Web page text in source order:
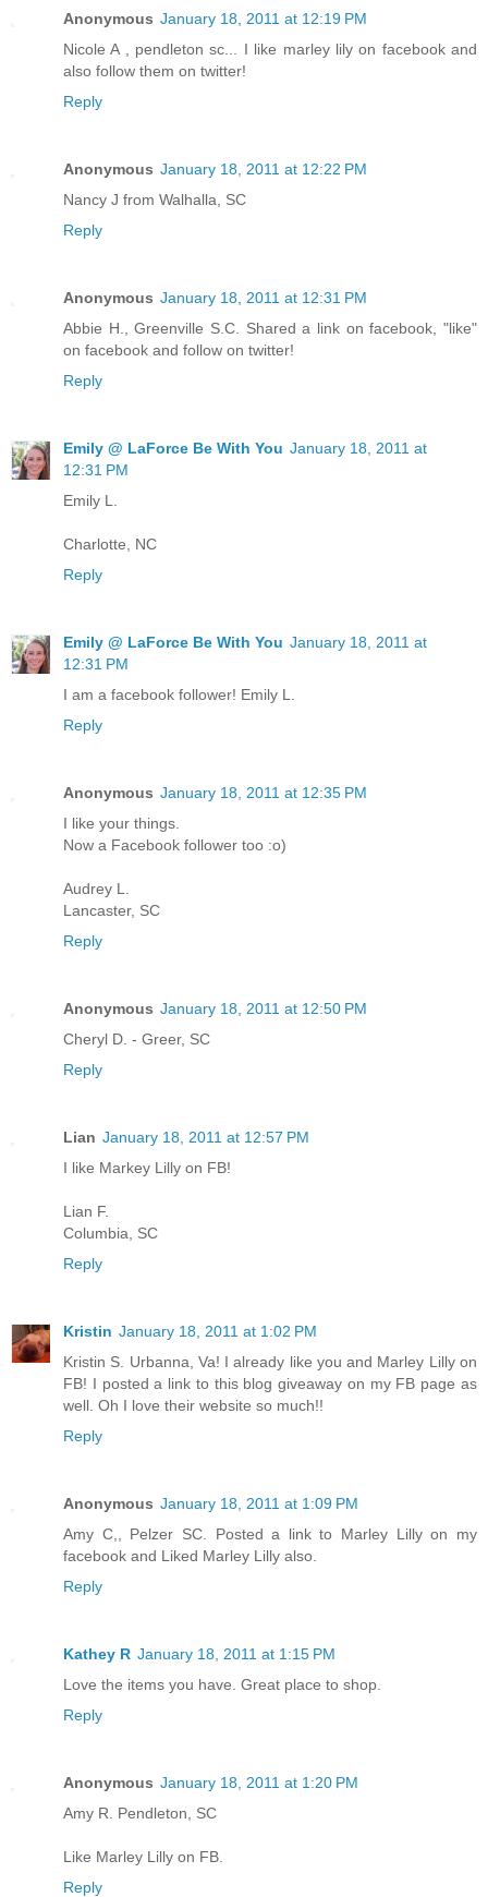
Anonymous January 18, 2011 at 12:19 PM
Nicole A , pendleton sc... I like marley lily on facebook and
also follow them on twitter!
Reply
Anonymous January 18, 2011 at 12:22 PM
Nancy J from Walhalla, SC
Reply
Anonymous January 18, 2011 at 12:31 PM
Abbie H., Greenville S.C. Shared a link on facebook, "like"
on facebook and follow on twitter!
Reply
Emily @ LaForce Be With You January 18, 2011 at
12:31 PM
Emily L.
Charlotte, NC
Reply
Emily @ LaForce Be With You January 18, 2011 at
12:31 PM
I am a facebook follower! Emily L.
Reply
Anonymous January 18, 2011 at 12:35 PM
I like your things.
Now a Facebook follower too :o)
Audrey L.
Lancaster, SC
Reply
Anonymous January 18, 2011 at 12:50 PM
Cheryl D. - Greer, SC
Reply
Lian January 18, 2011 at 12:57 PM
I like Markey Lilly on FB!
Lian F.
Columbia, SC
Reply
Kristin January 18, 2011 at 1:02 PM
Kristin S. Urbanna, Va! I already like you and Marley Lilly on
FB! I posted a link to this blog giveaway on my FB page as
well. Oh I love their website so much!!
Reply
Anonymous January 18, 2011 at 1:09 PM
Amy C,, Pelzer SC. Posted a link to Marley Lilly on my
facebook and Liked Marley Lilly also.
Reply
Kathey R January 18, 2011 at 1:15 PM
Love the items you have. Great place to shop.
Reply
Anonymous January 18, 2011 at 1:20 PM
Amy R. Pendleton, SC
Like Marley Lilly on FB.
Reply